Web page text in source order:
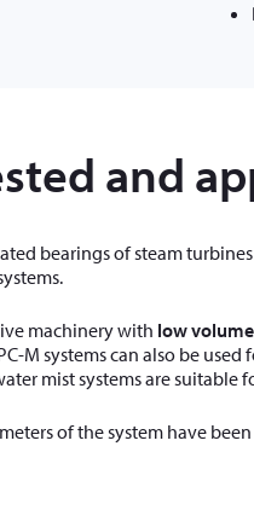
and
bearings of steam
machinery with low
M systems can also be
mist systems are suitable
of the system have been